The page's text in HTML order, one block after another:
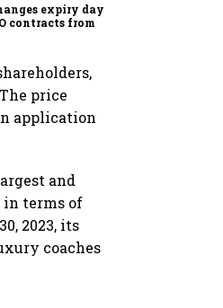
expiry day for
contracts from
price
application
and
terms of
2023, its
coaches